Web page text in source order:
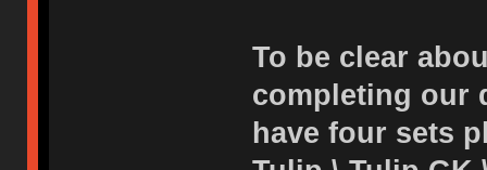
To be clear
completing our
have four sets